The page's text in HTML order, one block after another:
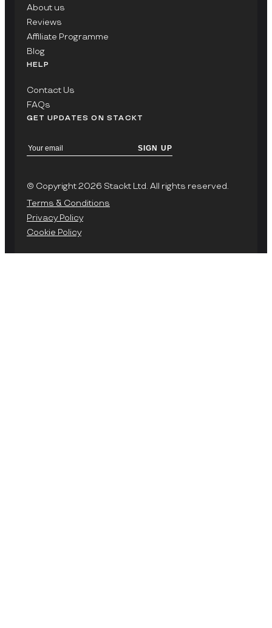
About us
Reviews
Affiliate Programme
Blog
HELP
Contact Us
FAQs
GET UPDATES ON STACKT
SIGN UP
© Copyright 2026 Stackt Ltd. All rights reserved.
Terms & Conditions
Privacy Policy
Cookie Policy